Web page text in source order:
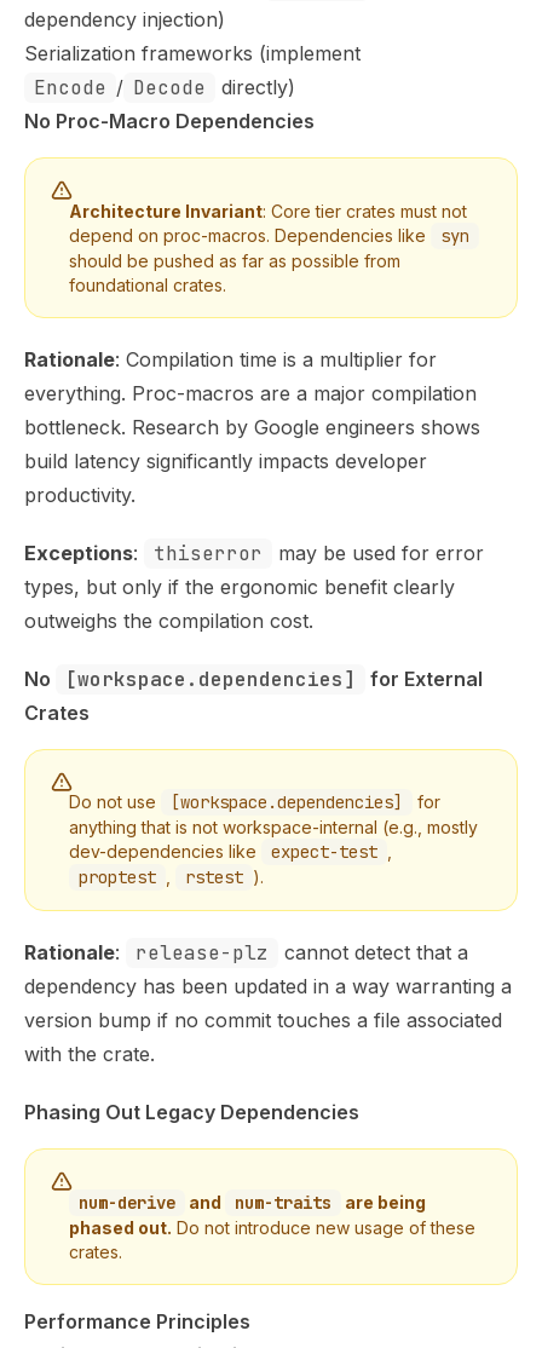
dependency injection)
Serialization frameworks (implement
Encode / Decode
directly)
No Proc-Macro Dependencies
Architecture Invariant: Core tier crates must not
depend on proc-macros. Dependencies like
syn
should be pushed as far as possible from
foundational crates.
Rationale: Compilation time is a multiplier for
everything. Proc-macros are a major compilation
bottleneck. Research by Google engineers shows
build latency significantly impacts developer
productivity.
Exceptions: thiserror
may be used for error
types, but only if the ergonomic benefit clearly
outweighs the compilation cost.
No [workspace.dependencies]
for External
Crates
Do not use [workspace.dependencies]
for
anything that is not workspace-internal (e.g., mostly
dev-dependencies like
expect-test
proptest rstest ).
Rationale: release-plz
cannot detect that a
dependency has been updated in a way warranting a
version bump if no commit touches a file associated
with the crate.
Phasing Out Legacy Dependencies
num-derive and num-traits
are being
phased out. Do not introduce new usage of these
crates.
Performance Principles